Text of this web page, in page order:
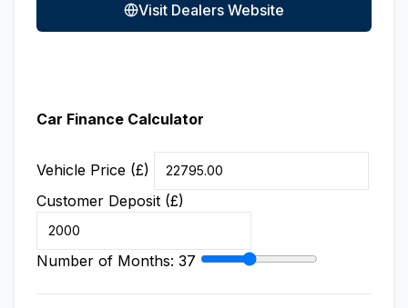
Visit Dealers Website
Car Finance Calculator
Vehicle Price (£)
Customer Deposit (£)
Number of Months: 37